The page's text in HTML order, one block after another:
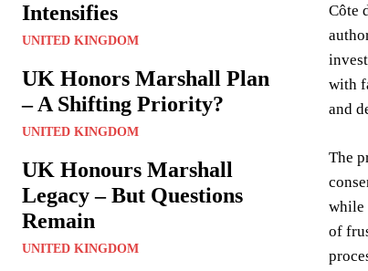
Intensifies
UNITED KINGDOM
UK Honors Marshall Plan
– A Shifting Priority?
UNITED KINGDOM
UK Honours Marshall
Legacy – But Questions
Remain
UNITED KINGDOM
Côte
with
and
The
while
of